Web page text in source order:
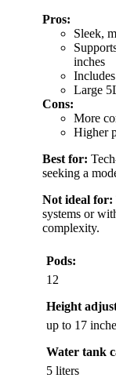
Pros:
Sleek,
inches
Large
Cons:
More
Higher
Best for:
seeking a
Not ideal for:
systems or
complexity.
Pods:
12
Height
up to 17
Water tank
5 liters